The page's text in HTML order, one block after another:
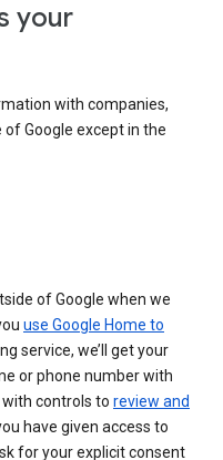
your
with companies,
Google except in the
of Google when we
use Google Home to
service, we’ll get your
or phone number with
controls to review and
have given access to
for your explicit consent